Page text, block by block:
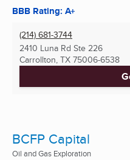
BBB Rating: A+
(214) 681-3744
2410 Luna Rd Ste 226
Carrollton, TX 75006-6538
BCFP Capital
Oil and Gas Exploration